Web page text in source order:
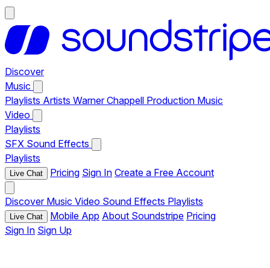
Discover
Music
Playlists Artists Warner Chappell Production Music
Video
Playlists
SFX Sound Effects
Playlists
Live Chat Pricing Sign In Create a Free Account
Discover Music Video Sound Effects Playlists
Live Chat Mobile App About Soundstripe Pricing
Sign In Sign Up